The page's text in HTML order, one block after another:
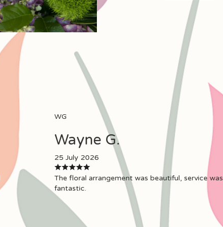
WG
Wayne G.
25 July 2026
The floral arrangement was beautiful, service was
fantastic.